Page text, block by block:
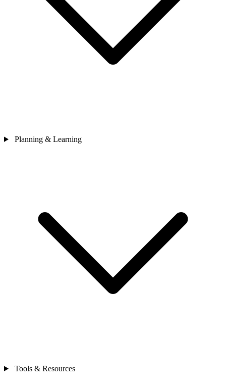
Planning & Learning
Tools & Resources